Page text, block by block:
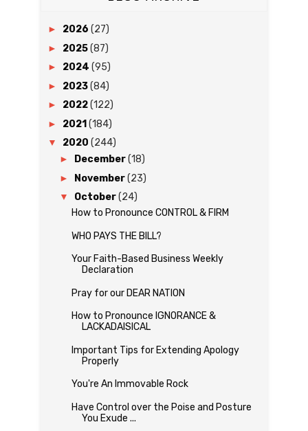
► 2026 (27)
► 2025(87)
► 2024 (95)
► 2023(84)
► 2022(122)
► 2021 (184)
▼ 2020 (244)
► December(18)
► November(23)
▼ October(24)
How to Pronounce CONTROL & FIRM
WHO PAYS THE BILL?
Your Faith-Based Business Weekly
Declaration
Pray for our DEAR NATION
How to Pronounce IGNORANCE &
LACKADAISICAL
Important Tips for Extending Apology
Properly
You're An Immovable Rock
Have Control over the Poise and Posture
You Exude ...